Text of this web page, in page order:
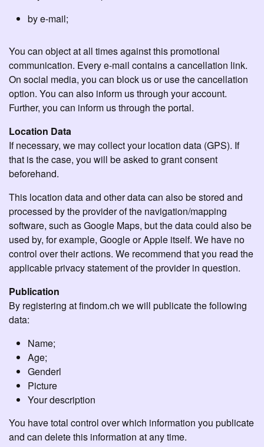
by e-mail;
You can object at all times against this promotional
communication. Every e-mail contains a cancellation link.
On social media, you can block us or use the cancellation
option. You can also inform us through your account.
Further, you can inform us through the portal.
Location Data
If necessary, we may collect your location data (GPS). If
that is the case, you will be asked to grant consent
beforehand.
This location data and other data can also be stored and
processed by the provider of the navigation/mapping
software, such as Google Maps, but the data could also be
used by, for example, Google or Apple itself. We have no
control over their actions. We recommend that you read the
applicable privacy statement of the provider in question.
Publication
By registering at findom.ch we will publicate the following
data:
Name;
Age;
Genderl
Picture
Your description
You have total control over which information you publicate
and can delete this information at any time.